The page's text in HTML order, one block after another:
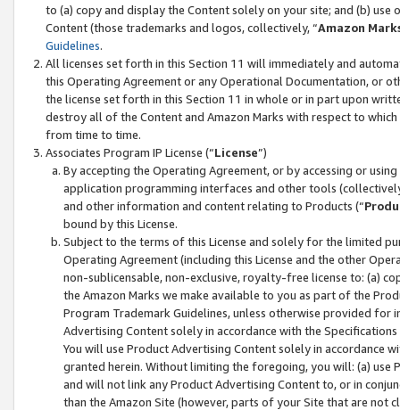
to (a) copy and display the Content solely on your site; and (b)
Content (those trademarks and logos, collectively, “Amazon
Guidelines.
All licenses set forth in this Section 11 will immediately and
this Operating Agreement or any Operational Documentation, or
the license set forth in this Section 11 in whole or in part upon
destroy all of the Content and Amazon Marks with respect to
from time to time.
Associates Program IP License (“License”)
By accepting the Operating Agreement, or by accessing or
application programming interfaces and other tools
and other information and content relating to Products (“
bound by this License.
Subject to the terms of this License and solely for the limited
Operating Agreement (including this License and the other
non-sublicensable, non-exclusive, royalty-free license to: (a)
the Amazon Marks we make available to you as part of the
Program Trademark Guidelines, unless otherwise provided for
Advertising Content solely in accordance with the Specifications
You will use Product Advertising Content solely in accordance
granted herein. Without limiting the foregoing, you will: (a) use
and will not link any Product Advertising Content to, or in
than the Amazon Site (however, parts of your Site that are not